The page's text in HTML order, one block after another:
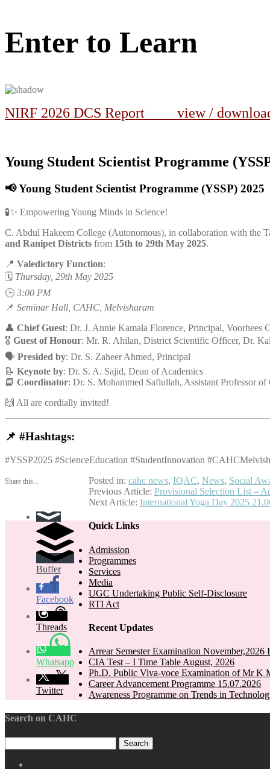
Enter to Learn
NIRF 2026 DCS Report view /
Young Student Scientist Programme
📢Young Student Scientist Programme (YSSP) 2025
🧪✨ Empowering Young Minds in Science!
C. Abdul Hakeem College (Autonomous), in collaboration with the
and Ranipet Districts from 15th to 29th May 2025.
📍 Valedictory Function:
🗓️ Thursday, 29th May 2025
🕒 3:00 PM
📌 Seminar Hall, CAHC, Melvisharam
👤 Chief Guest: Dr. J. Annie Kamala Florence, Principal, Voorhees
🎖️ Guest of Honour: Mr. R. Ahilan, District Scientific Officer, Dr.
🗣️ Presided by: Dr. S. Zaheer Ahmed, Principal
📝 Keynote by: Dr. S. A. Sajid, Dean of Academics
📘 Coordinator: Dr. S. Mohammed Safiullah, Assistant Professor of
🙌 All are cordially invited!
📌 #Hashtags:
#YSSP2025 #ScienceEducation #StudentInnovation
Share this...
Buffer
Facebook
Threads
Whatsapp
Twitter
Posted in: cahc news, IQAC, News, Social
Previous Article: Provisional Selection List –
Next Article: International Yoga Day 2025
Quick Links
Admission
Programmes
Services
Media
UGC Undertaking Public Self-Disclosure
RTI Act
Recent Updates
Arrear Semester Examination November,2026
CIA Test – I Time Table August, 2026
Ph.D. Public Viva-voce Examination of Mr K
Career Advancement Programme 15.07.2026
Awareness Programme on Trends in
Search on CAHC